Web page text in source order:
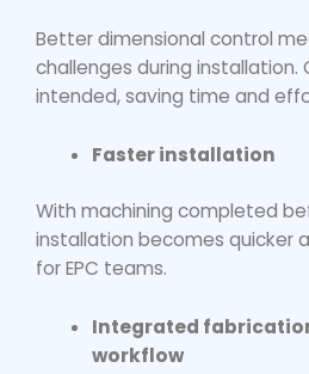
Better dimensional control
challenges during
intended, saving time and
Faster installation
With machining completed
installation becomes quicker
for EPC teams.
Integrated
workflow